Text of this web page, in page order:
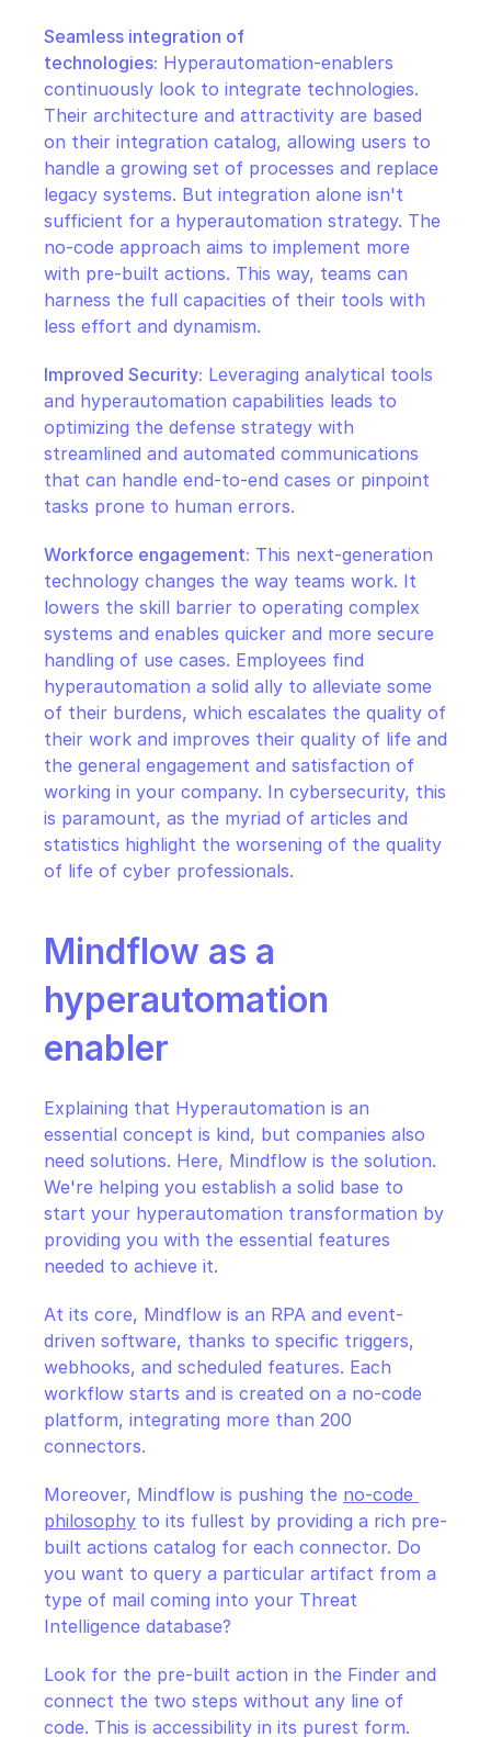
Seamless integration of
technologies: Hyperautomation-enablers
continuously look to integrate technologies.
Their architecture and attractivity are based
on their integration catalog, allowing users to
handle a growing set of processes and replace
legacy systems. But integration alone isn't
sufficient for a hyperautomation strategy. The
no-code approach aims to implement more
with pre-built actions. This way, teams can
harness the full capacities of their tools with
less effort and dynamism.
Improved Security: Leveraging analytical tools
and hyperautomation capabilities leads to
optimizing the defense strategy with
streamlined and automated communications
that can handle end-to-end cases or pinpoint
tasks prone to human errors.
Workforce engagement: This next-generation
technology changes the way teams work. It
lowers the skill barrier to operating complex
systems and enables quicker and more secure
handling of use cases. Employees find
hyperautomation a solid ally to alleviate some
of their burdens, which escalates the quality of
their work and improves their quality of life and
the general engagement and satisfaction of
working in your company. In cybersecurity, this
is paramount, as the myriad of articles and
statistics highlight the worsening of the quality
of life of cyber professionals.
Mindflow as a
hyperautomation
enabler
Explaining that Hyperautomation is an
essential concept is kind, but companies also
need solutions. Here, Mindflow is the solution.
We're helping you establish a solid base to
start your hyperautomation transformation by
providing you with the essential features
needed to achieve it.
At its core, Mindflow is an RPA and event-
driven software, thanks to specific triggers,
webhooks, and scheduled features. Each
workflow starts and is created on a no-code
platform, integrating more than 200
connectors.
Moreover, Mindflow is pushing the no-code
philosophy to its fullest by providing a rich pre-
built actions catalog for each connector. Do
you want to query a particular artifact from a
type of mail coming into your Threat
Intelligence database?
Look for the pre-built action in the Finder and
connect the two steps without any line of
code. This is accessibility in its purest form.